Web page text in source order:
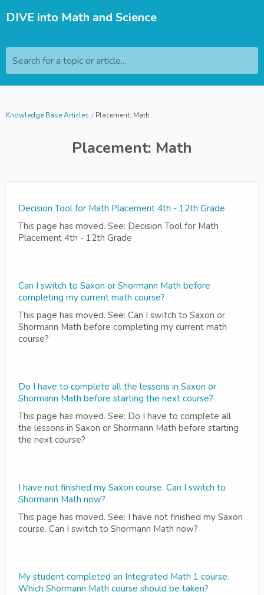
DIVE into Math and Science
Search for a topic or article...
Knowledge Base Articles Placement: Math
Placement: Math
Decision Tool for Math Placement 4th - 12th Grade
This page has moved. See: Decision Tool for Math
Placement 4th - 12th Grade
Can I switch to Saxon or Shormann Math before
completing my current math course?
This page has moved. See: Can I switch to Saxon or
Shormann Math before completing my current math
course?
Do I have to complete all the lessons in Saxon or
Shormann Math before starting the next course?
This page has moved. See: Do I have to complete all
the lessons in Saxon or Shormann Math before starting
the next course?
I have not finished my Saxon course. Can I switch to
Shormann Math now?
This page has moved. See: I have not finished my Saxon
course. Can I switch to Shormann Math now?
My student completed an Integrated Math 1 course.
Which Shormann Math course should be taken?